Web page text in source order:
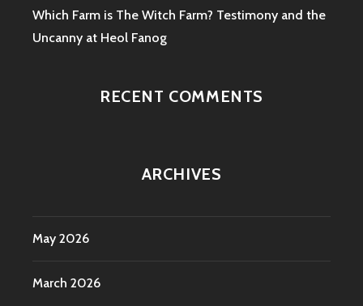
Which Farm is The Witch Farm? Testimony and the
Uncanny at Heol Fanog
RECENT COMMENTS
ARCHIVES
May 2026
March 2026